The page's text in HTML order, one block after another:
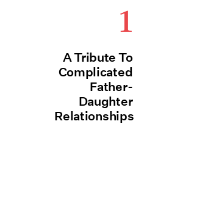
1
A Tribute To
Complicated
Father-
Daughter
Relationships